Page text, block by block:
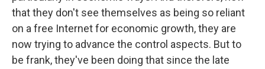
that they don't see themselves as being so reliant
on a free Internet for economic growth, they are
now trying to advance the control aspects. But to
be frank, they've been doing that since the late